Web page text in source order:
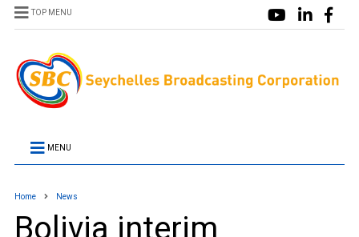
TOP MENU
MENU
Home News
Bolivia interim